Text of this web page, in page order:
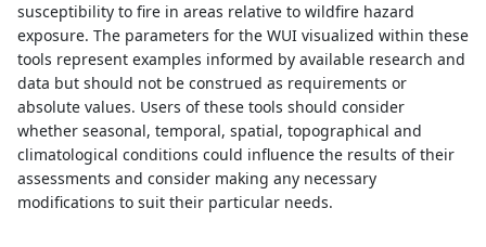
susceptibility to fire in areas relative to wildfire hazard
exposure. The parameters for the WUI visualized within these
tools represent examples informed by available research and
data but should not be construed as requirements or
absolute values. Users of these tools should consider
whether seasonal, temporal, spatial, topographical and
climatological conditions could influence the results of their
assessments and consider making any necessary
modifications to suit their particular needs.